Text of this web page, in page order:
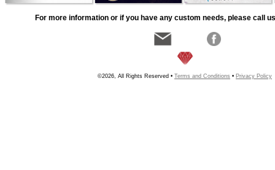
For more information or if you have any custom needs, please call
©2026, All Rights Reserved • Terms and Conditions • Privacy Policy